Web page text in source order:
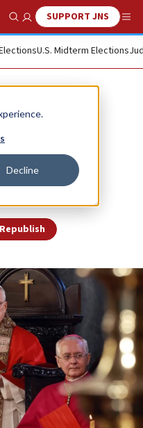
Decline
Show SearchSUPPORT JNS
U.S. Midterm Elections
disaster for
Republish